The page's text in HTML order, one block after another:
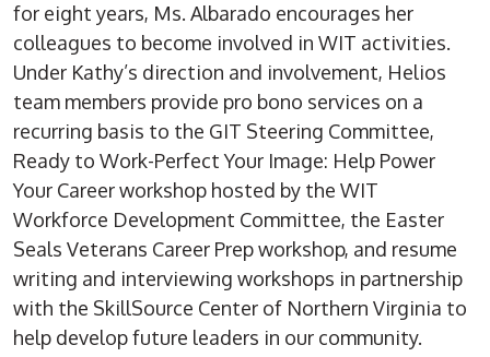
for eight years, Ms. Albarado encourages her
colleagues to become involved in WIT activities.
Under Kathy’s direction and involvement, Helios
team members provide pro bono services on a
recurring basis to the GIT Steering Committee,
Ready to Work-Perfect Your Image: Help Power
Your Career workshop hosted by the WIT
Workforce Development Committee, the Easter
Seals Veterans Career Prep workshop, and resume
writing and interviewing workshops in partnership
with the SkillSource Center of Northern Virginia to
help develop future leaders in our community.